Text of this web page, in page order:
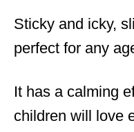
Sticky and icky,
perfect for any
It has a calming
children will love